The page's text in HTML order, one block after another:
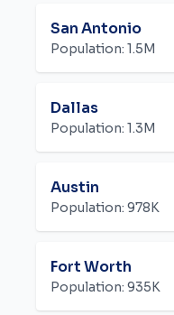
San Antonio
Population: 1.5M
Dallas
Population: 1.3M
Austin
Population: 978K
Fort Worth
Population: 935K